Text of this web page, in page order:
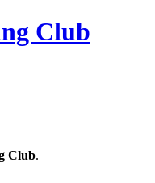
Club.